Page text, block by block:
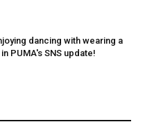
dancing with wearing a
PUMA's SNS update!